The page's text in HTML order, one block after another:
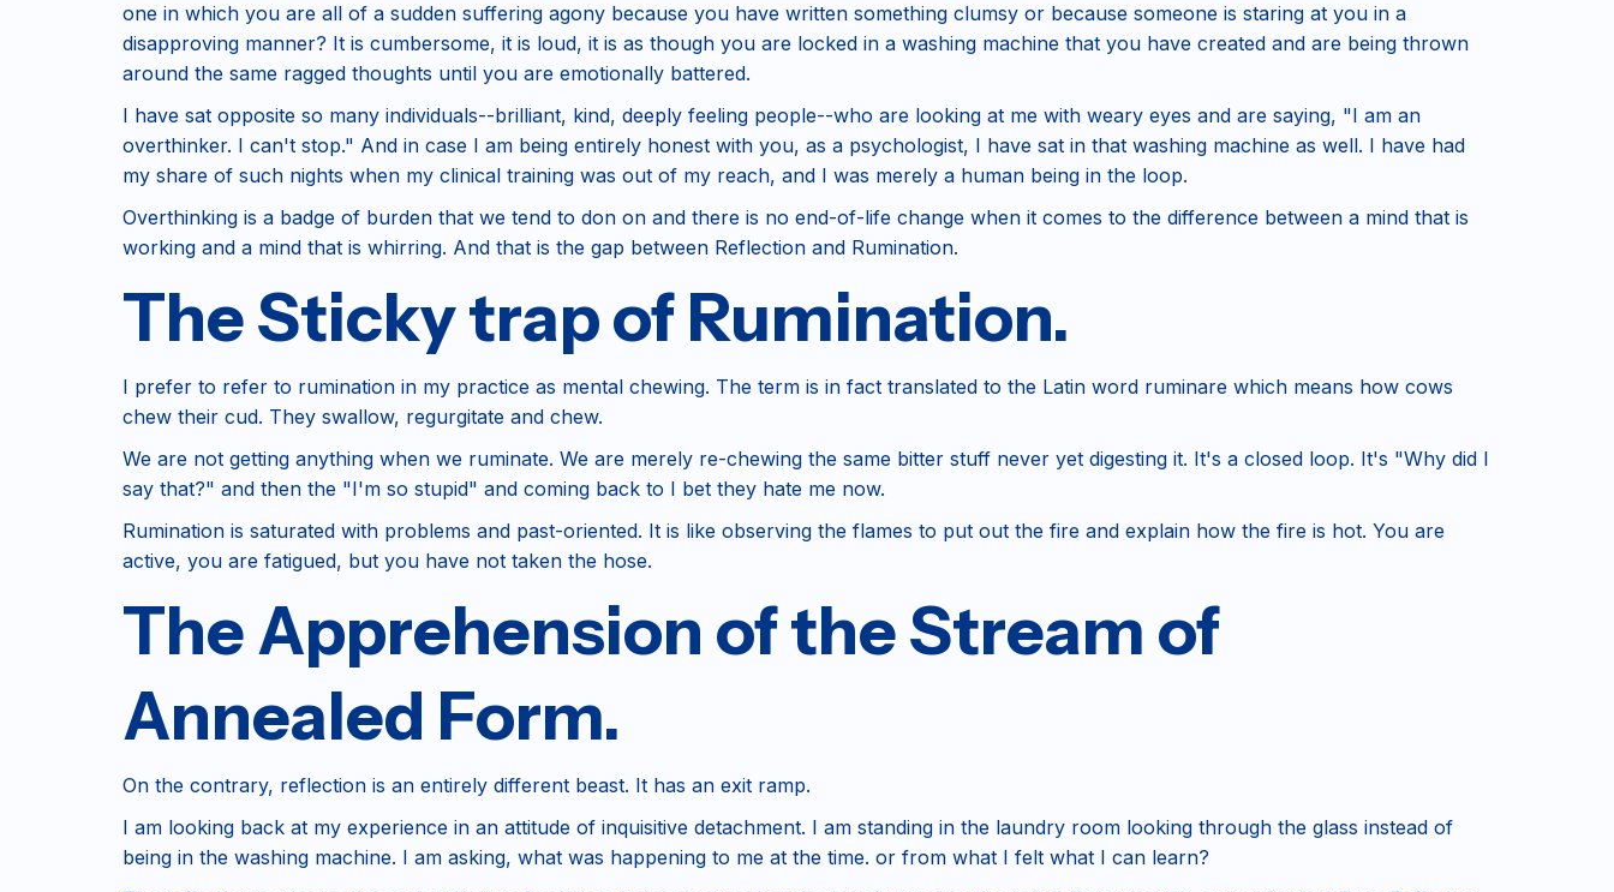
one in which you are all of a sudden suffering agony because you have written something clumsy or because someone is staring at you in a
disapproving manner? It is cumbersome, it is loud, it is as though you are locked in a washing machine that you have created and are being thrown
around the same ragged thoughts until you are emotionally battered.
I have sat opposite so many individuals--brilliant, kind, deeply feeling people--who are looking at me with weary eyes and are saying, "I am an
overthinker. I can't stop." And in case I am being entirely honest with you, as a psychologist, I have sat in that washing machine as well. I have had
my share of such nights when my clinical training was out of my reach, and I was merely a human being in the loop.
Overthinking is a badge of burden that we tend to don on and there is no end-of-life change when it comes to the difference between a mind that is
working and a mind that is whirring. And that is the gap between Reflection and Rumination.
The Sticky trap of Rumination.
I prefer to refer to rumination in my practice as mental chewing. The term is in fact translated to the Latin word ruminare which means how cows
chew their cud. They swallow, regurgitate and chew.
We are not getting anything when we ruminate. We are merely re-chewing the same bitter stuff never yet digesting it. It's a closed loop. It's "Why did I
say that?" and then the "I'm so stupid" and coming back to I bet they hate me now.
Rumination is saturated with problems and past-oriented. It is like observing the flames to put out the fire and explain how the fire is hot. You are
active, you are fatigued, but you have not taken the hose.
The Apprehension of the Stream of
Annealed Form.
On the contrary, reflection is an entirely different beast. It has an exit ramp.
I am looking back at my experience in an attitude of inquisitive detachment. I am standing in the laundry room looking through the glass instead of
being in the washing machine. I am asking, what was happening to me at the time. or from what I felt what I can learn?